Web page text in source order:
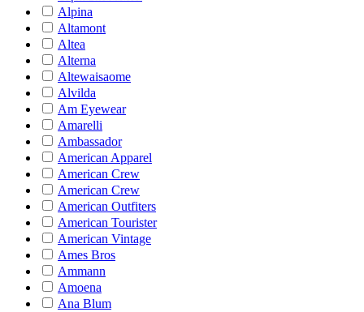
Alpina
Altamont
Altea
Alterna
Altewaisaome
Alvilda
Am Eyewear
Amarelli
Ambassador
American Apparel
American Crew
American Crew
American Outfiters
American Tourister
American Vintage
Ames Bros
Ammann
Amoena
Ana Blum